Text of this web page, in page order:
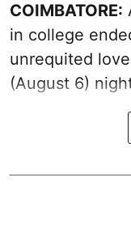
COIMBATORE:
in college
unrequited
(August 6)